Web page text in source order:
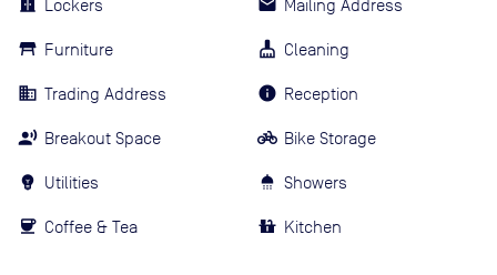
Lockers
Furniture
Trading Address
Breakout Space
Utilities
Coffee & Tea
Mailing Address
Cleaning
Reception
Bike Storage
Showers
Kitchen